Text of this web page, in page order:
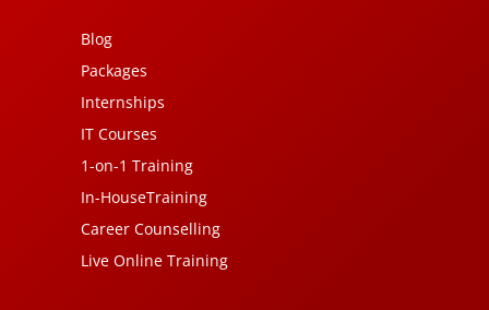
Blog
Packages
Internships
IT Courses
1-on-1 Training
In-HouseTraining
Career Counselling
Live Online Training